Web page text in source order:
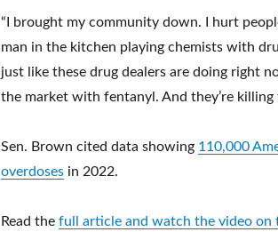
“I brought my community down. I hurt
man in the kitchen playing chemists with
just like these drug dealers are doing right
the market with fentanyl. And they’re killing
Sen. Brown cited data showing 110,000
overdosesin 2022.
Read the full article and watch the video on